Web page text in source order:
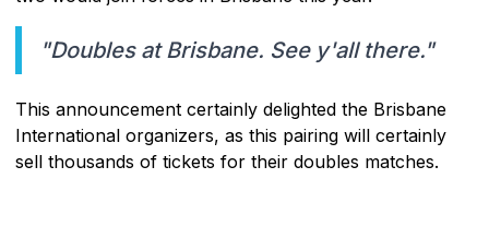
"Doubles at Brisbane. See y'all there."
This announcement certainly delighted the Brisbane
International organizers, as this pairing will certainly
sell thousands of tickets for their doubles matches.